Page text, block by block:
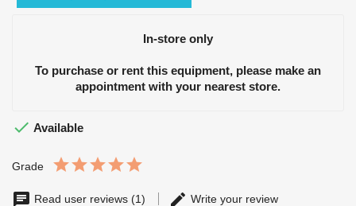
In-store only
To purchase or rent this equipment, please make an
appointment with your nearest store.
 Available
Grade
Read user reviews (1) Write your review